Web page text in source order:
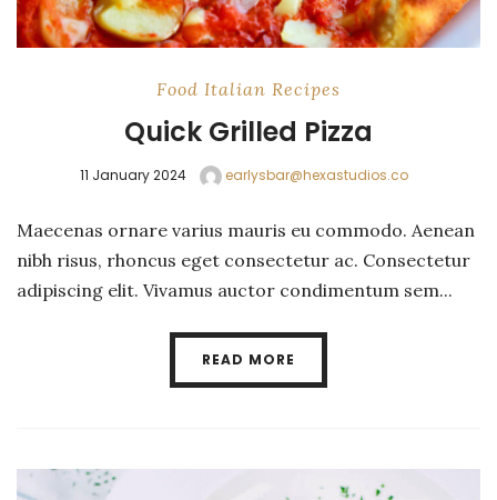
Food Italian Recipes
Quick Grilled Pizza
11 January 2024 earlysbar@hexastudios.co
Maecenas ornare varius mauris eu commodo. Aenean
nibh risus, rhoncus eget consectetur ac. Consectetur
adipiscing elit. Vivamus auctor condimentum sem...
READ MORE